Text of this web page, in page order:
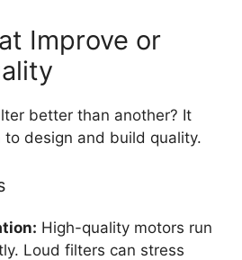
Improve or
better than another? It
design and build quality.
High-quality motors run
Loud filters can stress